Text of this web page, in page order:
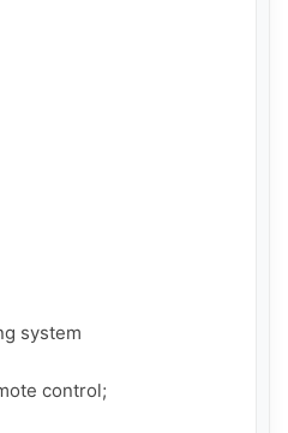
system
control;